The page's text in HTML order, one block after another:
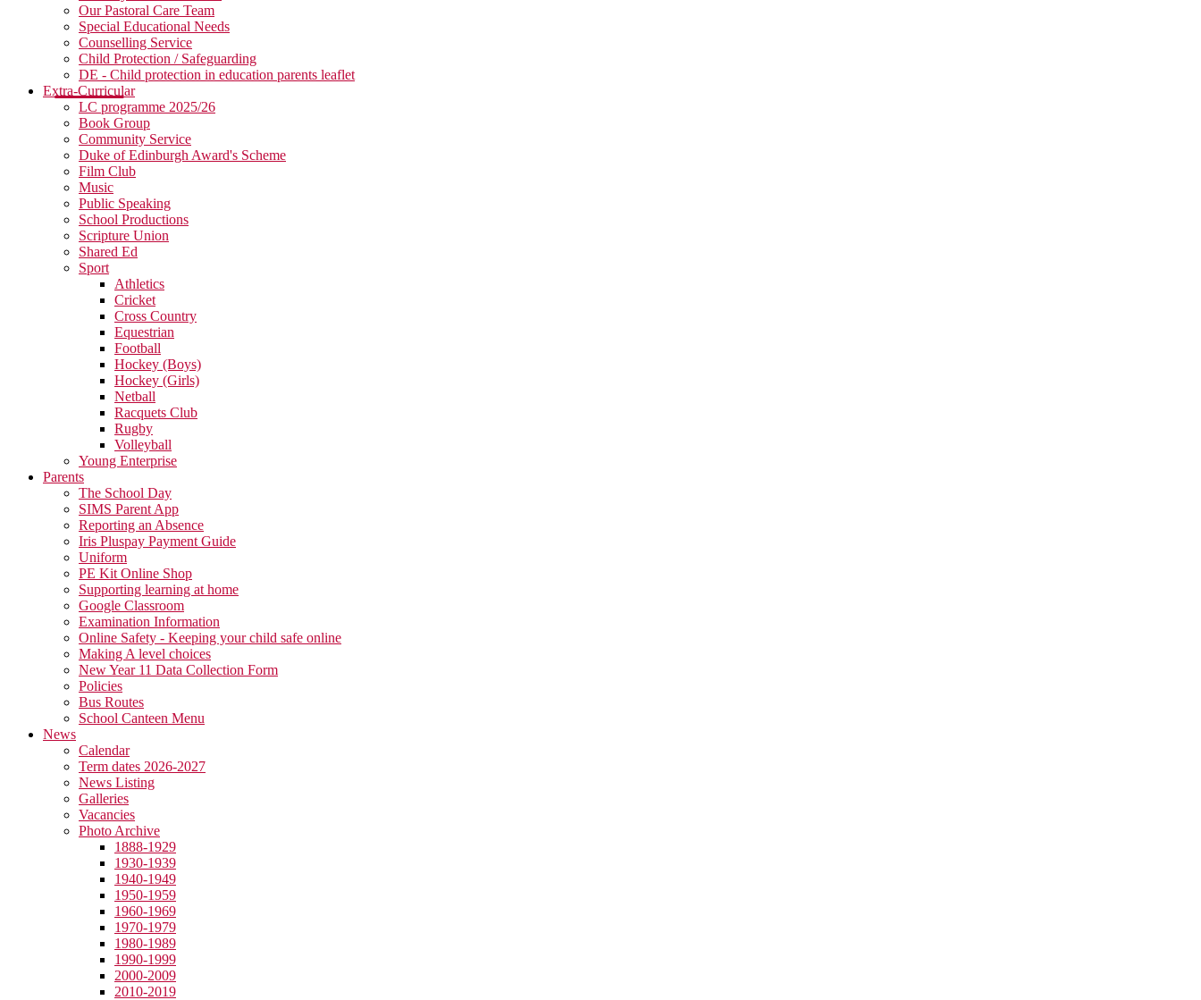
Our Pastoral Care Team
Special Educational Needs
Counselling Service
Child Protection / Safeguarding
DE - Child protection in education parents leaflet
Extra-Curricular
LC programme 2025/26
Book Group
Community Service
Duke of Edinburgh Award's Scheme
Film Club
Music
Public Speaking
School Productions
Scripture Union
Shared Ed
Sport
Athletics
Cricket
Cross Country
Equestrian
Football
Hockey (Boys)
Hockey (Girls)
Netball
Racquets Club
Rugby
Volleyball
Young Enterprise
Parents
The School Day
SIMS Parent App
Reporting an Absence
Iris Pluspay Payment Guide
Uniform
PE Kit Online Shop
Supporting learning at home
Google Classroom
Examination Information
Online Safety - Keeping your child safe online
Making A level choices
New Year 11 Data Collection Form
Policies
Bus Routes
School Canteen Menu
News
Calendar
Term dates 2026-2027
News Listing
Galleries
Vacancies
Photo Archive
1888-1929
1930-1939
1940-1949
1950-1959
1960-1969
1970-1979
1980-1989
1990-1999
2000-2009
2010-2019